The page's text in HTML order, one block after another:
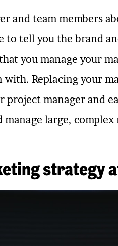
and team members
to tell you the brand
you manage your
Replacing your
manager and
large,
strategy